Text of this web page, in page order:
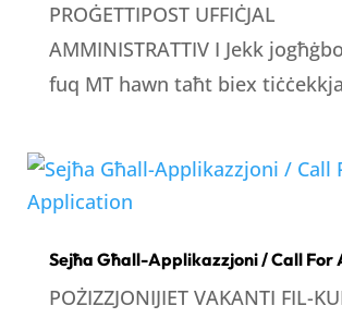
PROĠETTIPOST UFFIĊJAL
AMMINISTRATTIV I Jekk
fuq MT hawn taħt biex
Sejħa Għall-Applikazzjoni / Call For
POŻIZZJONIJIET VAKANTI FIL-